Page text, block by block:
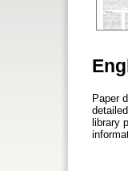
Paper
library